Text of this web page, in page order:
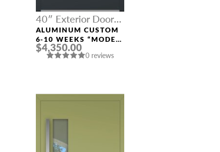
40″ Exterior Door
Width
ALUMINUM CUSTOM
6-10 WEEKS “MODEL
908” IN CUSTOM RAL
$4,350.00
0 reviews